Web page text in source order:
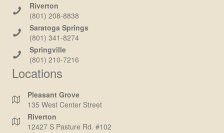
Riverton
(801) 208-8838
Saratoga Springs
(801) 341-8274
Springville
(801) 210-7216
Locations
Pleasant Grove
135 West Center Street
Riverton
12427 S Pasture Rd. #102